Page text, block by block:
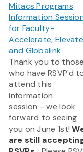
Mitacs Programs
Information
for Faculty-
Accelerate, Elevate
and Globalink
Thank you to those
who have RSVP'd
attend this
information
session - we look
forward to seeing
you on June 1st!
are still